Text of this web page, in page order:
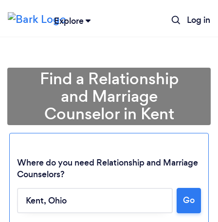
Explore Log in
Loading...
Find a Relationship
and Marriage
Counselor in Kent
Where do you need Relationship and Marriage
Counselors?
Go